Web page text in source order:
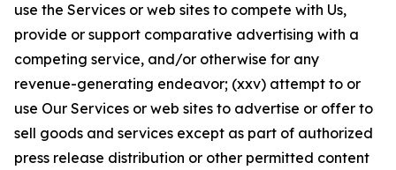
use the Services or web sites to compete with Us,
provide or support comparative advertising with a
competing service, and/or otherwise for any
revenue-generating endeavor; (xxv) attempt to or
use Our Services or web sites to advertise or offer to
sell goods and services except as part of authorized
press release distribution or other permitted content